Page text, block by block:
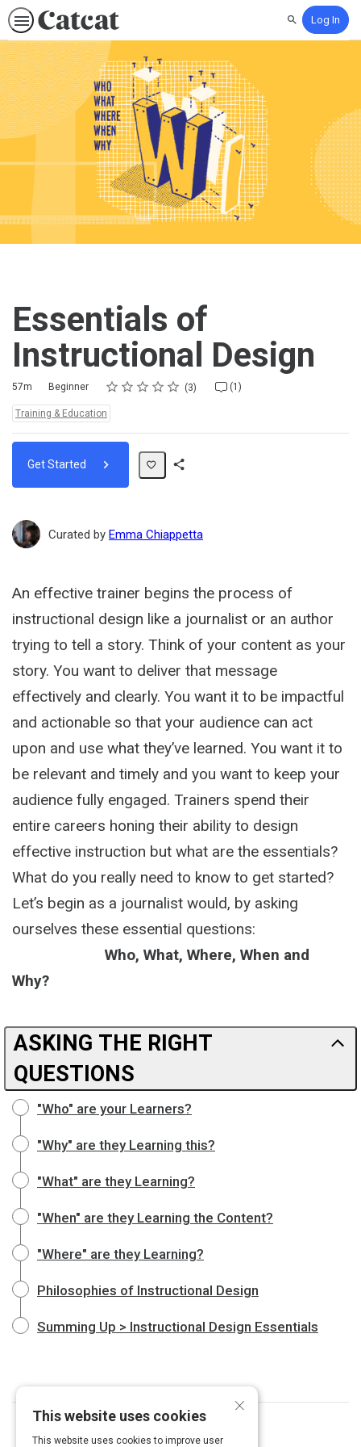
SearchLog In
Essentials of
Instructional Design
Duration
57m
Difficulty Beginner Rating
1 star
2 stars
3 stars
4 stars
5 stars
Average rating: 4.7 3
3 reviews (1)
1 comment
Topics:
Training & Education
Get Started
Curated by Emma Chiappetta
An effective trainer begins the process of
instructional design like a journalist or an author
trying to tell a story. Think of your content as your
story. You want to deliver that message
effectively and clearly. You want it to be impactful
and actionable so that your audience can act
upon and use what they’ve learned. You want it to
be relevant and timely and you want to keep your
audience fully engaged. Trainers spend their
entire careers honing their ability to design
effective instruction but what are the essentials?
What do you really need to know to get started?
Let’s begin as a journalist would, by asking
ourselves these essential questions:
Who, What, Where, When and
Why?
ASKING THE RIGHT
QUESTIONS
"Who" are your Learners?
"Why" are they Learning this?
"What" are they Learning?
"When" are they Learning the Content?
"Where" are they Learning?
Philosophies of Instructional Design
Summing Up > Instructional Design Essentials
Curated byEmma Chiappetta
×
This website uses cookies
This website uses cookies to improve user